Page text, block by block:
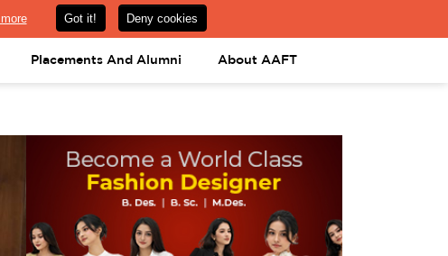
08031443425 08031443452
Placements And Alumni About AAFT